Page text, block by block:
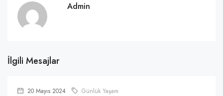
Admin
İlgili Mesajlar
20 Mayıs 2024 Günlük Yaşam